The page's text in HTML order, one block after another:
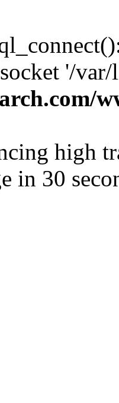
'/
high
in 30